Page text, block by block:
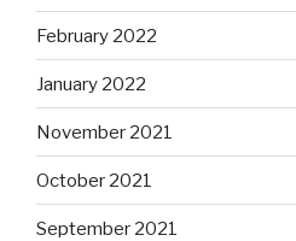
February 2022
January 2022
November 2021
October 2021
September 2021